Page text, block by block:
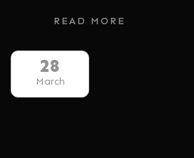
READ MORE
28
March